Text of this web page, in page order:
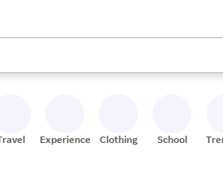
the up and down arrow keys to review
Experiences Clothing School